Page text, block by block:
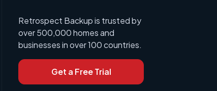
Retrospect Backup is trusted by
over 500,000 homes and
businesses in over 100 countries.
Get a Free Trial